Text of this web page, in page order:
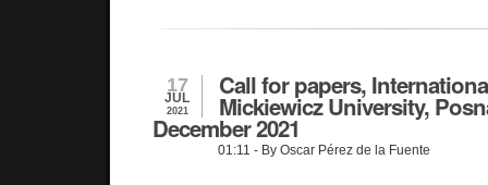
17
JUL
2021
Call for papers,
Mickiewicz University,
December 2021
01:11 - By Oscar Pérez de la Fuente